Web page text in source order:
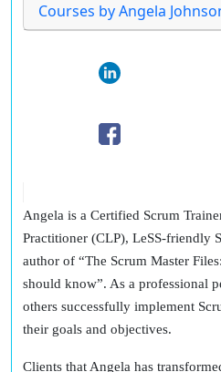
Courses by Angela
Angela is a Certified Scrum
Practitioner (CLP), LeSS-friendly
author of “The Scrum Master
should know”. As a professional
others successfully implement
their goals and objectives.
Clients that Angela has